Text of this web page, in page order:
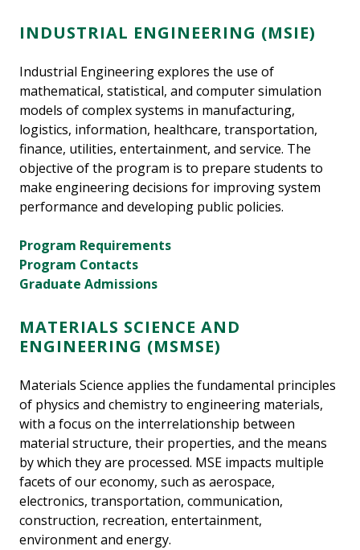
INDUSTRIAL ENGINEERING (MSIE)
Industrial Engineering explores the use of
mathematical, statistical, and computer simulation
models of complex systems in manufacturing,
logistics, information, healthcare, transportation,
finance, utilities, entertainment, and service. The
objective of the program is to prepare students to
make engineering decisions for improving system
performance and developing public policies.
Program Requirements
Program Contacts
Graduate Admissions
MATERIALS SCIENCE AND
ENGINEERING (MSMSE)
Materials Science applies the fundamental principles
of physics and chemistry to engineering materials,
with a focus on the interrelationship between
material structure, their properties, and the means
by which they are processed. MSE impacts multiple
facets of our economy, such as aerospace,
electronics, transportation, communication,
construction, recreation, entertainment,
environment and energy.